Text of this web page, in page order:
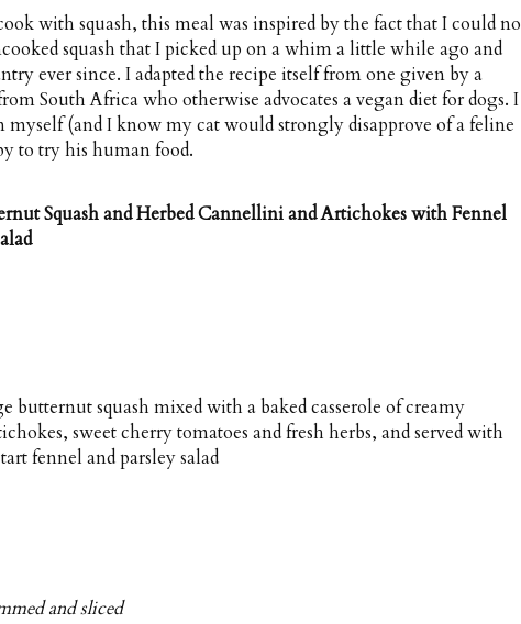
with squash, this meal was inspired by the fact that I could no
squash that I picked up on a whim a little while ago and
ever since. I adapted the recipe itself from one given by a
South Africa who otherwise advocates a vegan diet for dogs. I
myself (and I know my cat would strongly disapprove of a feline
to try his human food.
Squash and Herbed Cannellini and Artichokes with Fennel
butternut squash mixed with a baked casserole of creamy
sweet cherry tomatoes and fresh herbs, and served with
fennel and parsley salad
and sliced